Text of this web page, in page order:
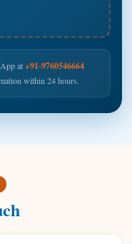
at+91-9760546664
within 24 hours.